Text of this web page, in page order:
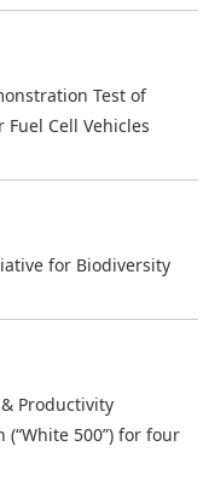
Test of
Cell Vehicles
for Biodiversity
Productivity
500”) for four